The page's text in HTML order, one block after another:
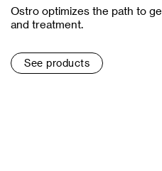
Ostro optimizes the path to
and treatment.
See products